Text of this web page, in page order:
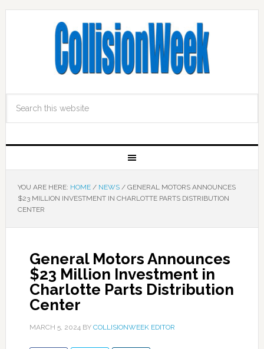
YOU ARE HERE: HOME / NEWS /GENERAL MOTORS ANNOUNCES
$23 MILLION INVESTMENT IN CHARLOTTE PARTS DISTRIBUTION
CENTER
General Motors Announces
$23 Million Investment in
Charlotte Parts Distribution
Center
MARCH 5, 2024BY COLLISIONWEEK EDITOR